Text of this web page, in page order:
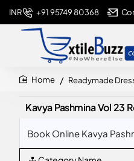
+91 95749 80368
INR
Readymade
Kavya Pashmina Vol 23
Book Online Kavya